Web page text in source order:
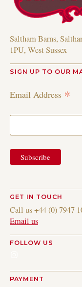
Saltham Barns,
1PU, West Sussex
SIGN UP TO OUR
Email Address *
GET IN TOUCH
Call us +44 (0) 7947
Email us
FOLLOW US
PAYMENT